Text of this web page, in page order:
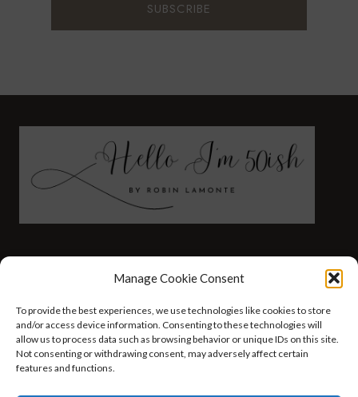
Manage Cookie Consent
To provide the best experiences, we use technologies like cookies to store
and/or access device information. Consenting to these technologies will
allow us to process data such as browsing behavior or unique IDs on this site.
Not consenting or withdrawing consent, may adversely affect certain
features and functions.
HELLO I’M 50ISH YOUTUBE VIDEOS